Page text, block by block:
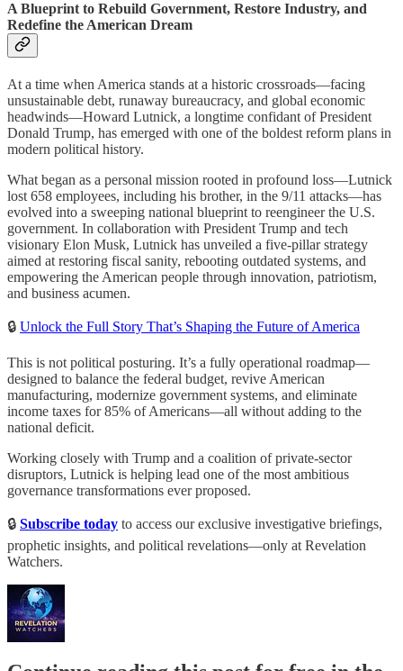
A Blueprint to Rebuild Government, Restore Industry, and
Redefine the American Dream
At a time when America stands at a historic crossroads—facing
unsustainable debt, runaway bureaucracy, and global economic
headwinds—Howard Lutnick, a longtime confidant of President
Donald Trump, has emerged with one of the boldest reform plans in
modern political history.
What began as a personal mission rooted in profound loss—Lutnick
lost 658 employees, including his brother, in the 9/11 attacks—has
evolved into a sweeping national blueprint to reengineer the U.S.
government. In collaboration with President Trump and tech
visionary Elon Musk, Lutnick has unveiled a five-pillar strategy
aimed at restoring fiscal sanity, rebooting outdated systems, and
empowering the American people through innovation, patriotism,
and business acumen.
🔒 Unlock the Full Story That’s Shaping the Future of America
This is not political posturing. It’s a fully operational roadmap—
designed to balance the federal budget, revive American
manufacturing, modernize government systems, and eliminate
income taxes for 85% of Americans—all without adding to the
national deficit.
Working closely with Trump and a coalition of private-sector
disruptors, Lutnick is helping lead one of the most ambitious
governance transformations ever proposed.
🔒 Subscribe today to access our exclusive investigative briefings,
prophetic insights, and political revelations—only at Revelation
Watchers.